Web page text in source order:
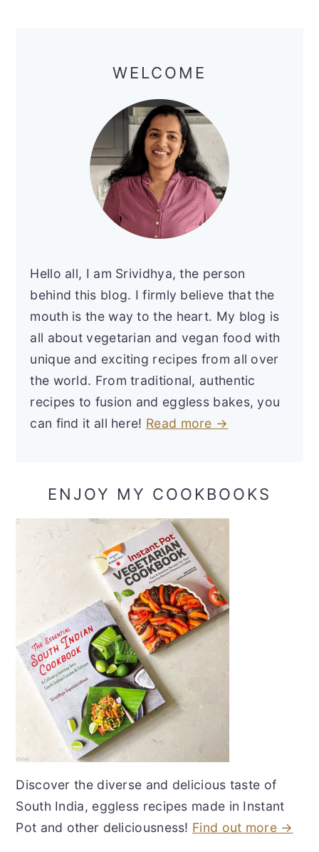
WELCOME
Hello all, I am Srividhya, the person
behind this blog. I firmly believe that the
mouth is the way to the heart. My blog is
all about vegetarian and vegan food with
unique and exciting recipes from all over
the world. From traditional, authentic
recipes to fusion and eggless bakes, you
can find it all here! Read more →
ENJOY MY COOKBOOKS
Discover the diverse and delicious taste of
South India, eggless recipes made in Instant
Pot and other deliciousness! Find out more →